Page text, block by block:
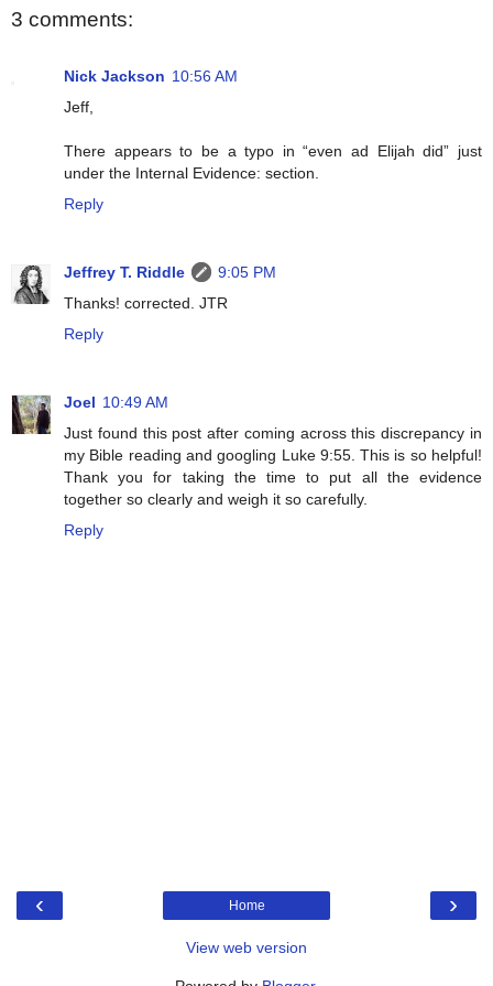
3 comments:
Nick Jackson 10:56 AM
Jeff,
There appears to be a typo in “even ad Elijah did” just
under the Internal Evidence: section.
Reply
Jeffrey T. Riddle
9:05 PM
Thanks! corrected. JTR
Reply
Joel 10:49 AM
Just found this post after coming across this discrepancy in
my Bible reading and googling Luke 9:55. This is so helpful!
Thank you for taking the time to put all the evidence
together so clearly and weigh it so carefully.
Reply
‹ ›
Home
View web version